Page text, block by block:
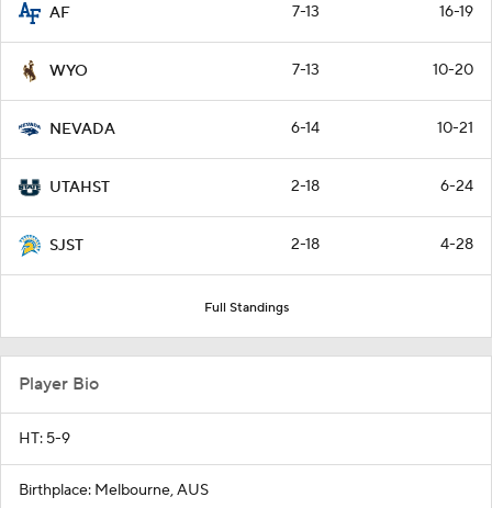
AF 7-13 16-19
WYO 7-13 10-20
NEVADA 6-14 10-21
UTAHST 2-18 6-24
SJST 2-18 4-28
Full Standings
Player Bio
HT: 5-9
Birthplace: Melbourne, AUS